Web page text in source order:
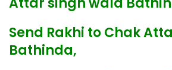
Send Rakhi to Chak
Bathinda,